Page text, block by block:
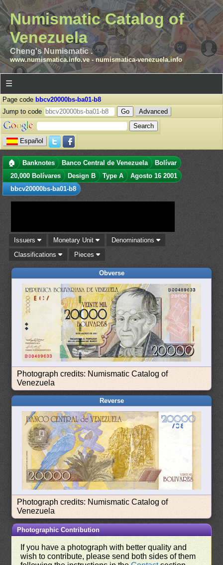
Numismatic Catalog of
Venezuela
Cheng's Numismatic .
www.numismatica.info.ve- numismatica-venezuela.info
☰
Page code bbcv20000bs-ba01-b8
Jump to code
Advanced
Español
🏠 Banknotes Banco Central de Venezuela
Bolívar
20,000 Bolívares
Design B Type A
Agosto 16 2001
bbcv20000bs-ba01-b8
Issuers Monetary Unit
Denominations
Classifications
Pieces
Obverse
Photograph credits: Numismatic Catalog of
Venezuela
Reverse
Photograph credits: Numismatic Catalog of
Venezuela
Photographic Contribution
If you have a photograph with better quality and
wish to contribute, please send both sides of them